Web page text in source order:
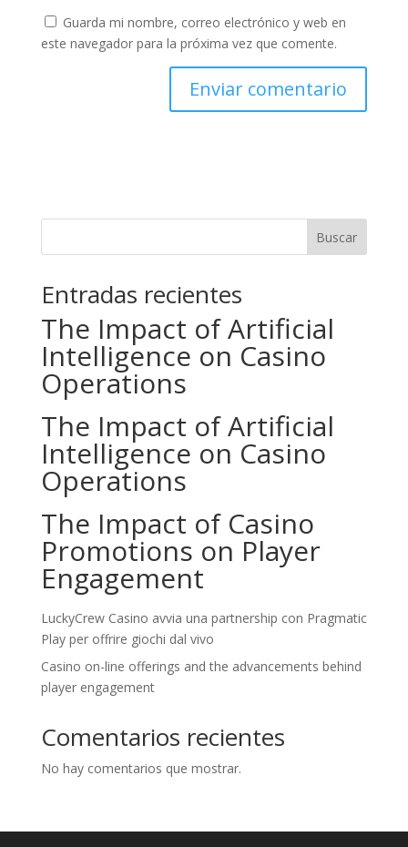
Guarda mi nombre, correo electrónico y web en
este navegador para la próxima vez que comente.
Buscar
Entradas recientes
The Impact of Artificial
Intelligence on Casino
Operations
The Impact of Artificial
Intelligence on Casino
Operations
The Impact of Casino
Promotions on Player
Engagement
LuckyCrew Casino avvia una partnership con Pragmatic
Play per offrire giochi dal vivo
Casino on-line offerings and the advancements behind
player engagement
Comentarios recientes
No hay comentarios que mostrar.